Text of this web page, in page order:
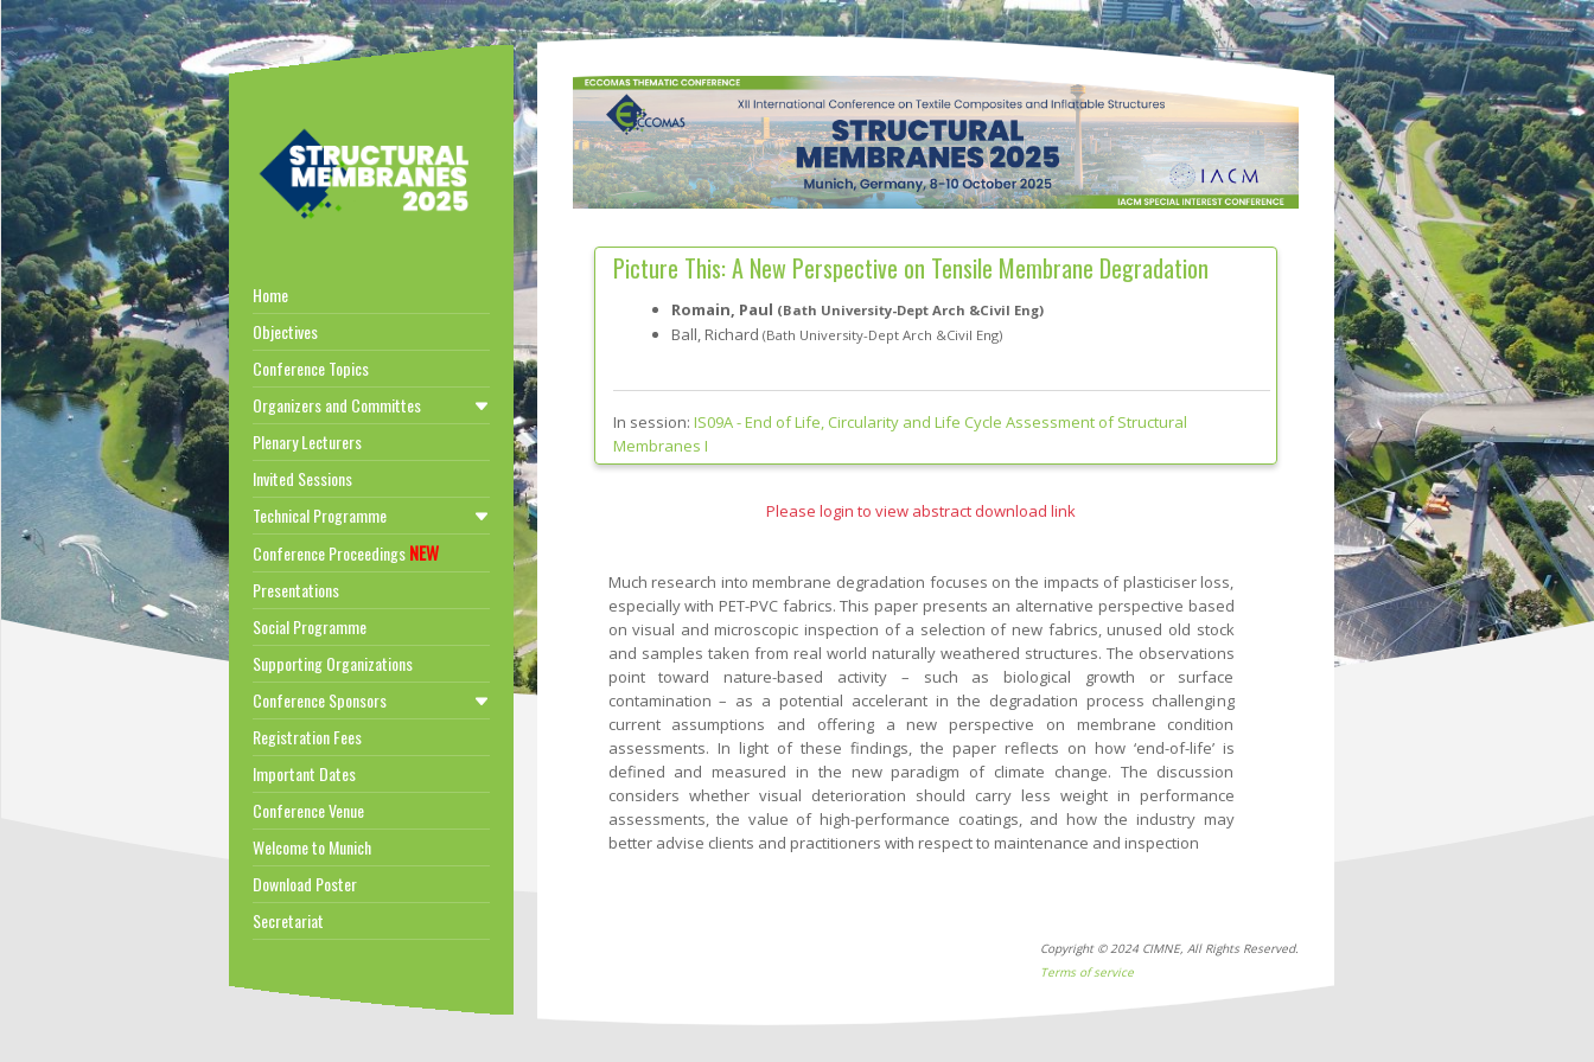
Home
Objectives
Conference Topics
Organizers and Committes
Plenary Lecturers
Invited Sessions
Technical Programme
Conference ProceedingsNEW
Presentations
Social Programme
Supporting Organizations
Conference Sponsors
Registration Fees
Important Dates
Conference Venue
Welcome to Munich
Download Poster
Secretariat
Picture This: A New Perspective on Tensile Membrane Degradation
Romain, Paul (Bath University-Dept Arch &Civil Eng)
Ball, Richard (Bath University-Dept Arch &Civil Eng)
In session: IS09A -End of Life, Circularity and Life Cycle Assessment of Structural
Membranes I
Please login to view abstract download link
Much research into membrane degradation focuses on the impacts of plasticiser loss,
especially with PET-PVC fabrics. This paper presents an alternative perspective based
on visual and microscopic inspection of a selection of new fabrics, unused old stock
and samples taken from real world naturally weathered structures. The observations
point toward nature-based activity – such as biological growth or surface
contamination – as a potential accelerant in the degradation process challenging
current assumptions and offering a new perspective on membrane condition
assessments. In light of these findings, the paper reflects on how ‘end-of-life’ is
defined and measured in the new paradigm of climate change. The discussion
considers whether visual deterioration should carry less weight in performance
assessments, the value of high-performance coatings, and how the industry may
better advise clients and practitioners with respect to maintenance and inspection
Copyright © 2024 CIMNE, All Rights Reserved.
Terms of service